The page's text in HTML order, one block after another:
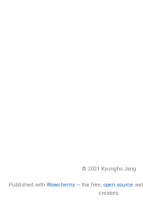
© 2021 Kyungho Jang
Published with Wowchemy — the free, open source
creators.